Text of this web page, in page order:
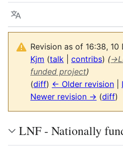
Language
Revision as of 16:38,
Kjm (talk contribs) (→
funded project)
(diff) ← Older revision
Newer revision → (diff)
LNF - Nationally